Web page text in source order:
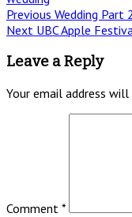
Post
navigation
Previous Previous
post:
Wedding Part 2
Next Next
UBC Apple
Leave a Reply
Your email address
Comment *